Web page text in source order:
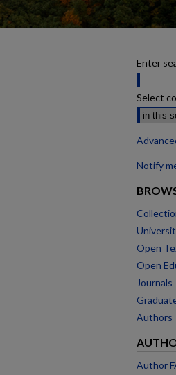
Enter
Select
Notify
Open
Open
Journals
Authors
Author